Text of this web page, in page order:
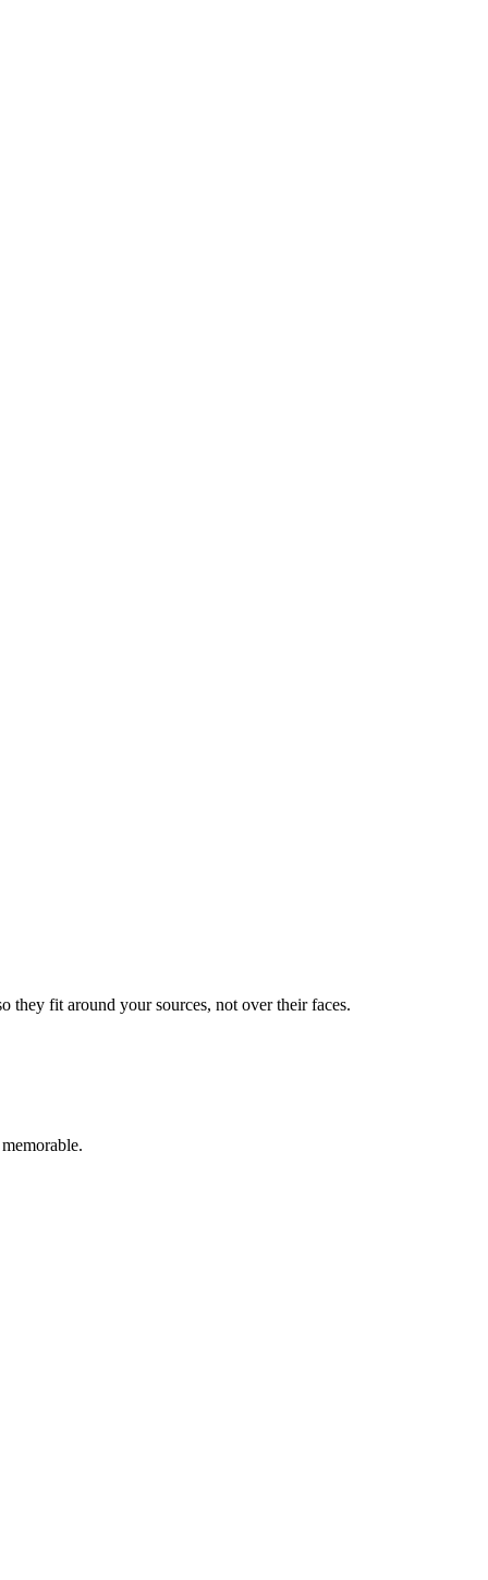
they fit around your sources, not over their faces.